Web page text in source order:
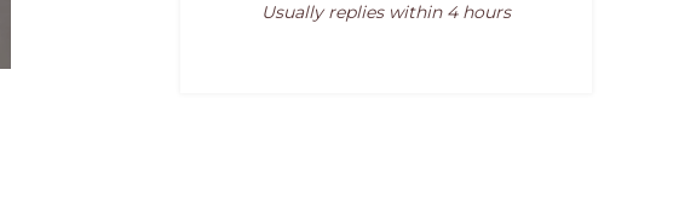
Usually replies within 4 hours